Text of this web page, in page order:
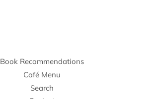
Book Recommendations
Café Menu
Search